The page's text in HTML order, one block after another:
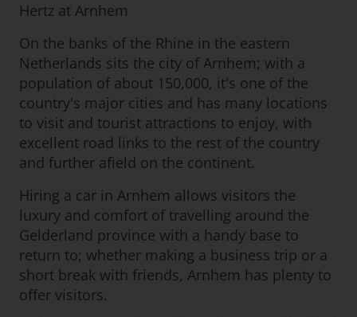
Hertz at Arnhem
On the banks of the Rhine in the eastern
Netherlands sits the city of Arnhem; with a
population of about 150,000, it's one of the
country's major cities and has many locations
to visit and tourist attractions to enjoy, with
excellent road links to the rest of the country
and further afield on the continent.
Hiring a car in Arnhem allows visitors the
luxury and comfort of travelling around the
Gelderland province with a handy base to
return to; whether making a business trip or a
short break with friends, Arnhem has plenty to
offer visitors.